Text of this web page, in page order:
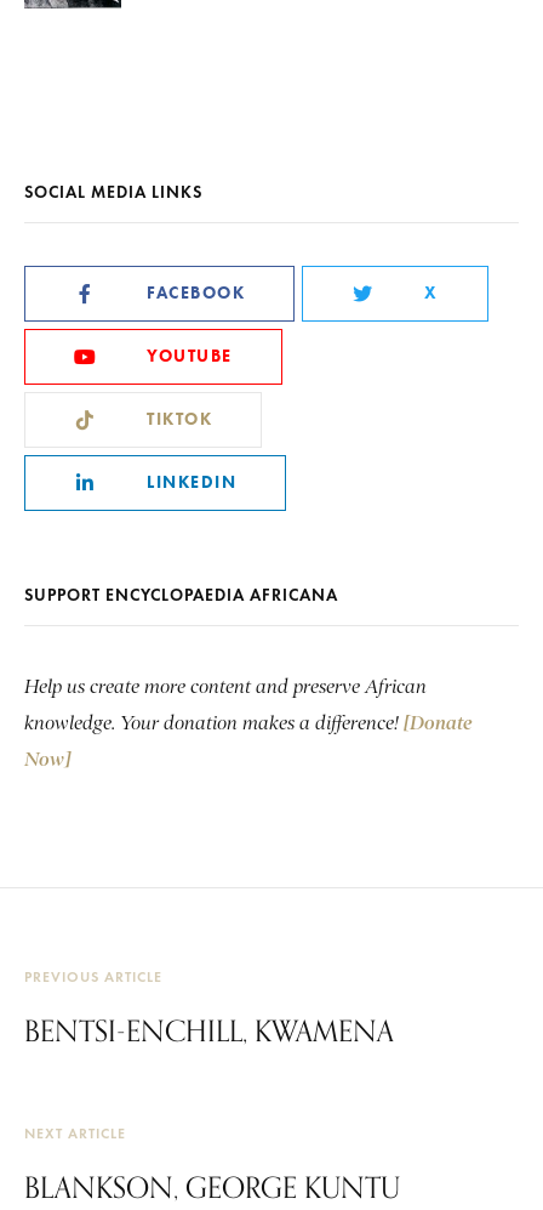
SOCIAL MEDIA LINKS
FACEBOOK X
YOUTUBE
TIKTOK
LINKEDIN
SUPPORT ENCYCLOPAEDIA AFRICANA
Help us create more content and preserve African
knowledge. Your donation makes a difference! [Donate
Now]
PREVIOUS ARTICLE
BENTSI-ENCHILL, KWAMENA
NEXT ARTICLE
BLANKSON, GEORGE KUNTU